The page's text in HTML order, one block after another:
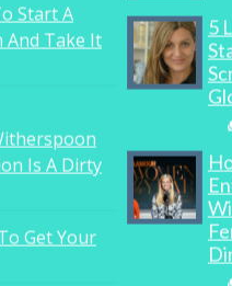
Start A
And Take It
Is A Dirty
Get Your
5